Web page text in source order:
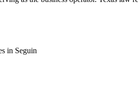
in Seguin